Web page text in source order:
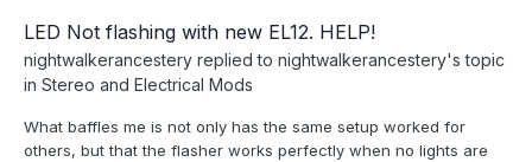
LED Not flashing with new EL12. HELP!
nightwalkerancestery replied to nightwalkerancestery's topic
in Stereo and Electrical Mods
What baffles me is not only has the same setup worked for
others, but that the flasher works perfectly when no lights are